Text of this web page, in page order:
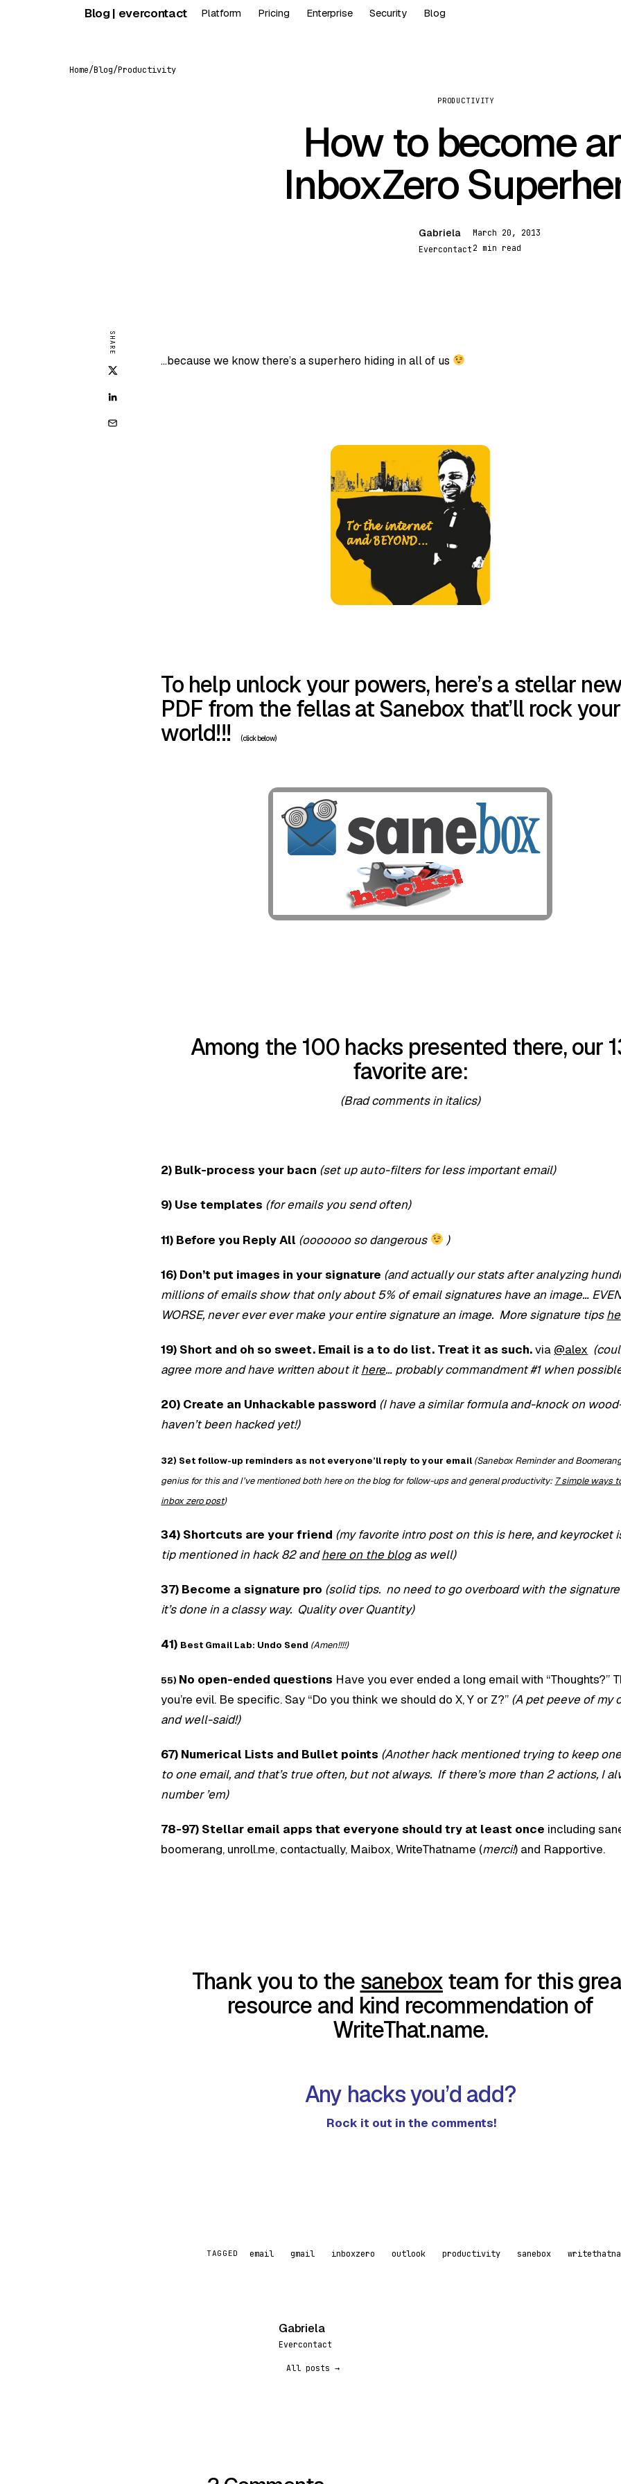
Blog | evercontact Platform Pricing Enterprise Security Blog
Home/Blog/Productivity
PRODUCTIVITY
How to become
InboxZero
Gabriela
Evercontact
March 20, 2013
2 min read
SHARE
…because we know there’s a superhero hiding in all of us
To help unlock your powers, here’s a stellar
PDF from the fellas at Sanebox that’ll rock your
world!!!(click below)
Among the 100 hacks presented there, our
favorite are:
(Brad comments in italics)
2) Bulk-process your bacn (set up auto-filters for less important email)
9) Use templates (for emails you send often)
11) Before you Reply All (ooooooo so dangerous )
16) Don’t put images in your signature (and actually our stats after analyzing
millions of emails show that only about 5% of email signatures have an image…
WORSE, never ever ever make your entire signature an image. More signature tips
19) Short and oh so sweet. Email is a to do list. Treat it as such.via @alex
agree more and have written about ithere… probably commandment #1 when
20) Create an Unhackable password (I have a similar formula and-knock on
haven’t been hacked yet!)
32) Set follow-up reminders as not everyone’ll reply to your email (Sanebox Reminder and
genius for this and I’ve mentioned both here on the blog for follow-ups and general productivity: 7 simple ways
inbox zero post)
34) Shortcuts are your friend (my favorite intro post on this is here, and keyrocket
tip mentioned in hack 82 andhere on the blogas well)
37) Become a signature pro (solid tips. no need to go overboard with the
it’s done in a classy way. Quality over Quantity)
41) Best Gmail Lab: Undo Send (Amen!!!!)
55) No open-ended questions Have you ever ended a long email with “Thoughts?”
you’re evil. Be specific. Say “Do you think we should do X, Y or Z?” (A pet peeve of my
and well-said!)
67) Numerical Lists and Bullet points (Another hack mentioned trying to keep
to one email, and that’s true often, but not always. If there’s more than 2 actions, I
number ’em)
78-97) Stellar email apps that everyone should try at least once including
boomerang, unroll.me, contactually, Maibox, WriteThatname (merci!) and Rapportive.
Thank you to the saneboxteam for this
resource and kind recommendation of
WriteThat.name.
Any hacks you’d add?
Rock it out in the comments!
TAGGED email gmail inboxzero outlook productivity sanebox
Gabriela
Evercontact
All posts →